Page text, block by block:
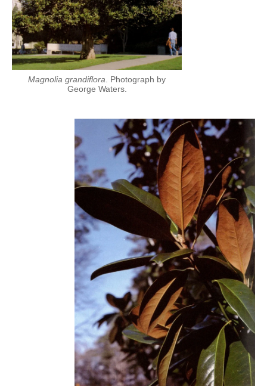
Magnolia grandiflora . Photograph by
George Waters.